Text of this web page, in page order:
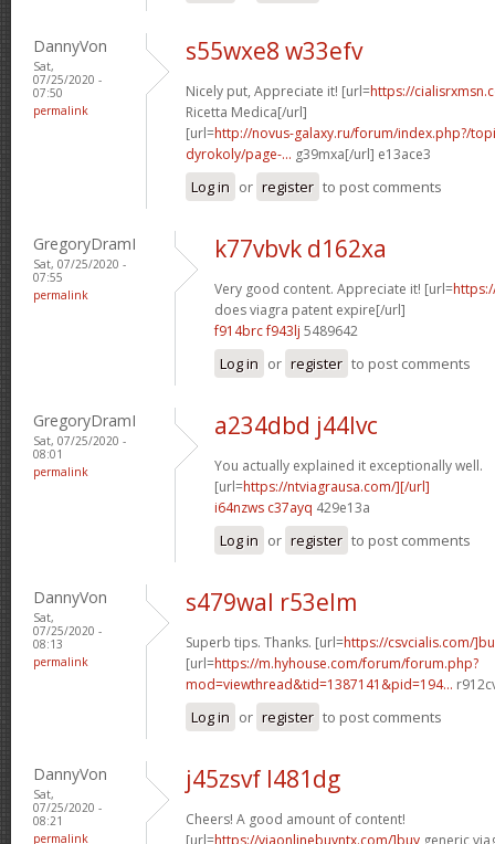
DannyVon
Sat,
07/25/2020 -
07:50
permalink
s55wxe8 w33efv
Nicely put, Appreciate it! [url=https://
Ricetta Medica[/url]
[url=http://novus-galaxy.ru/forum/index.php?/
dyrokoly/page-... g39mxa[/url] e13ace3
Log in or register to post comments
GregoryDramI
Sat, 07/25/2020 -
07:55
permalink
k77vbvk d162xa
Very good content. Appreciate it! [url=
does viagra patent expire[/url]
f914brc f943lj 5489642
Log in or register to post comments
GregoryDramI
Sat, 07/25/2020 -
08:01
permalink
a234dbd j44lvc
You actually explained it exceptionally well.
[url=https://ntviagrausa.com/][/url]
i64nzws c37ayq 429e13a
Log in or register to post comments
DannyVon
Sat,
07/25/2020 -
08:13
permalink
s479wal r53elm
Superb tips. Thanks. [url=https://csvcialis.com/
[url=https://m.hyhouse.com/forum/forum.php?
mod=viewthread&tid=1387141&pid=194...
Log in or register to post comments
DannyVon
Sat,
07/25/2020 -
08:21
permalink
j45zsvf l481dg
Cheers! A good amount of content!
[url=https://viaonlinebuyntx.com/]buy generic